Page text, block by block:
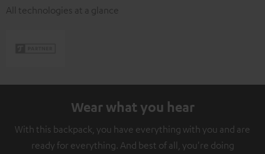
All technologies at a glance
Wear what you hear
With this backpack, you have everything with you and are
ready for everything. And best of all, you're doing